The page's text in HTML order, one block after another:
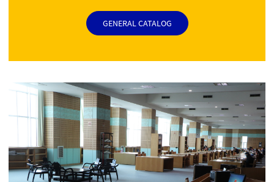
GENERAL CATALOG